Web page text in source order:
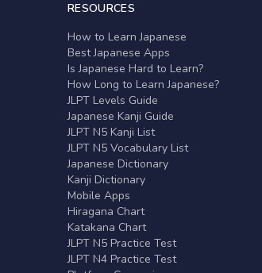
RESOURCES
How to Learn Japanese
Best Japanese Apps
Is Japanese Hard to Learn?
How Long to Learn Japanese?
JLPT Levels Guide
Japanese Kanji Guide
JLPT N5 Kanji List
JLPT N5 Vocabulary List
Japanese Dictionary
Kanji Dictionary
Mobile Apps
Hiragana Chart
Katakana Chart
JLPT N5 Practice Test
JLPT N4 Practice Test